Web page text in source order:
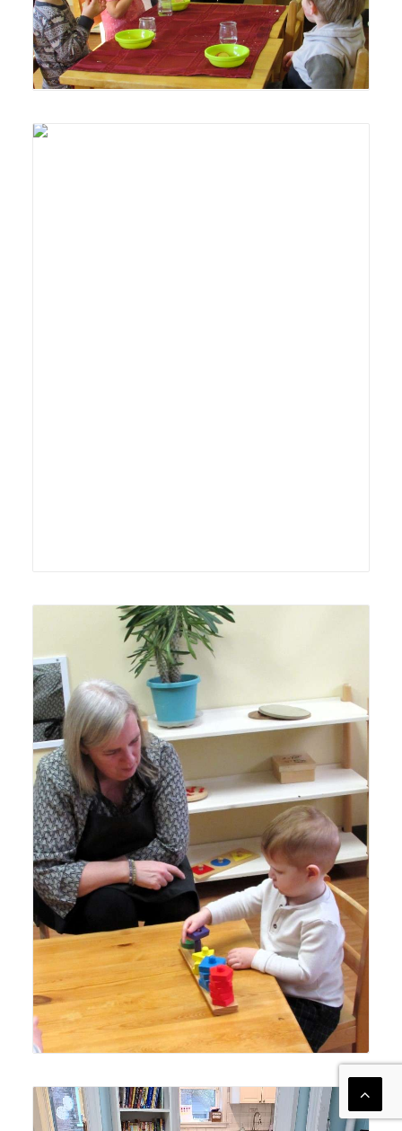
Lyonsgate Montessori Toddler student achieving his goal
after receiving guidance from his Montessori guide.